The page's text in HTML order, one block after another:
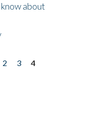
about
2 3
4